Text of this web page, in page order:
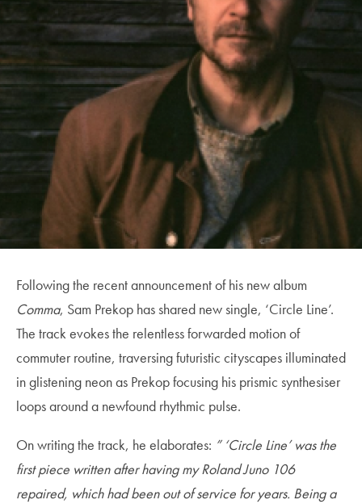
Following the recent announcement of his new album
Comma, Sam Prekop has shared new single, ‘Circle Line’.
The track evokes the relentless forwarded motion of
commuter routine, traversing futuristic cityscapes illuminated
in glistening neon as Prekop focusing his prismic synthesiser
loops around a newfound rhythmic pulse.
On writing the track, he elaborates: ” ‘Circle Line’ was the
first piece written after having my Roland Juno 106
repaired, which had been out of service for years. Being a